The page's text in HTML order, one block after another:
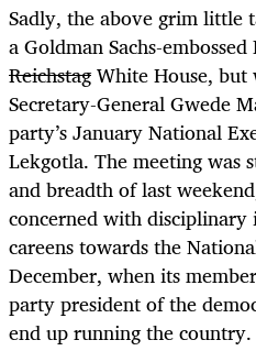
Sadly, the above grim little
a Goldman Sachs-
ReichstagWhite House, but
Secretary-General Gwede
party’s January National
Lekgotla. The meeting was
and breadth of last
concerned with disciplinary
careens towards the
December, when its
party president of the
end up running the country.